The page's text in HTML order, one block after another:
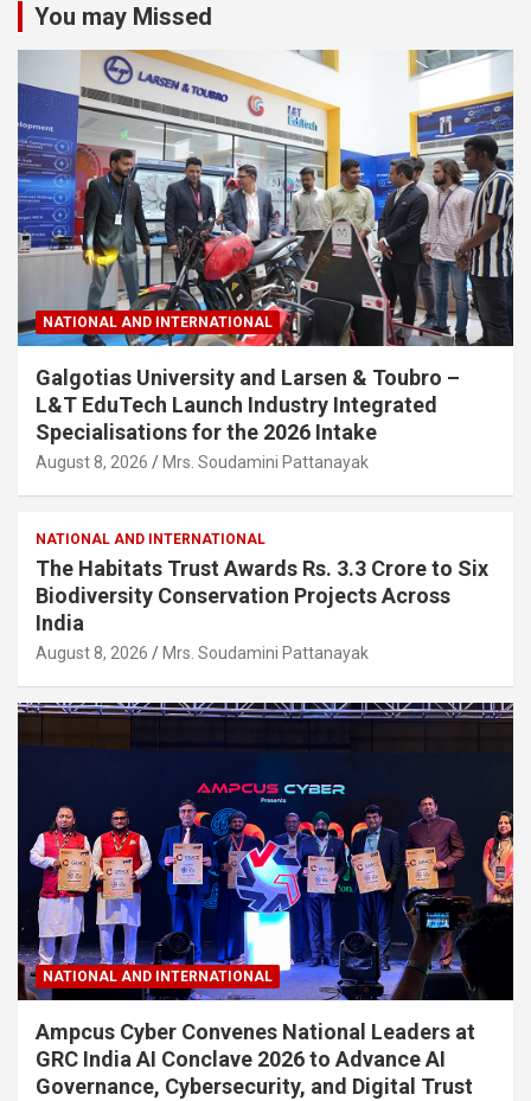
You may Missed
NATIONAL AND INTERNATIONAL
Galgotias University and Larsen & Toubro –
L&T EduTech Launch Industry Integrated
Specialisations for the 2026 Intake
August 8, 2026 Mrs. Soudamini Pattanayak
NATIONAL AND INTERNATIONAL
The Habitats Trust Awards Rs. 3.3 Crore to Six
Biodiversity Conservation Projects Across
India
August 8, 2026 Mrs. Soudamini Pattanayak
NATIONAL AND INTERNATIONAL
Ampcus Cyber Convenes National Leaders at
GRC India AI Conclave 2026 to Advance AI
Governance, Cybersecurity, and Digital Trust